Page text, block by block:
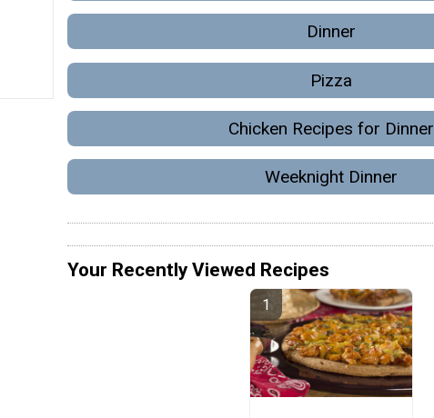
Dinner
Pizza
Chicken Recipes for Dinner
Weeknight Dinner
Your Recently Viewed Recipes